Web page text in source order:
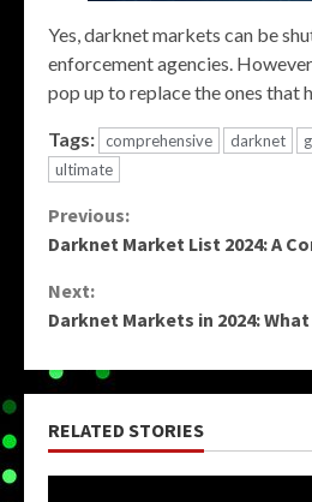
Yes, darknet markets can be
enforcement agencies.
pop up to replace the ones that
Tags: comprehensive darknet
ultimate
Continue
Previous:
Darknet Market List 2024: A
Next:
Darknet Markets in 2024:
RELATED STORIES